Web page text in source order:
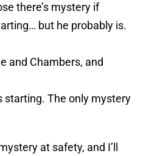
there’s mystery if
but he probably is.
and Chambers, and
starting. The only mystery
at safety, and I’ll